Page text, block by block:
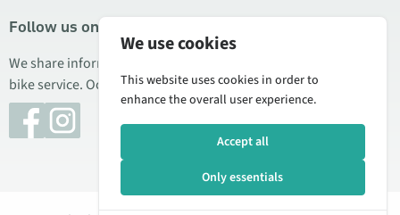
Follow us on social media
We share information about special offers, new products, and
bike service. Occasionally we also publish product reviews.
We use cookies
This website uses cookies in order to
enhance the overall user experience.
Accept all
Only essentials